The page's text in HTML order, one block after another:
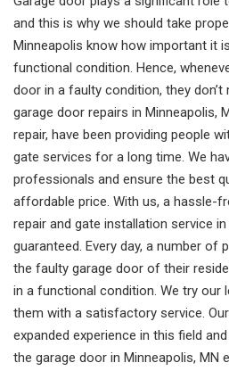
and this is why we should take
Minneapolis know how important it
functional condition. Hence,
door in a faulty condition, they
garage door repairs in Minneapolis,
repair, have been providing people
gate services for a long time. We
professionals and ensure the best
affordable price. With us, a hassle-
repair and gate installation service
guaranteed. Every day, a number of
the faulty garage door of their
in a functional condition. We try our
them with a satisfactory service.
expanded experience in this field
the garage door in Minneapolis, MN